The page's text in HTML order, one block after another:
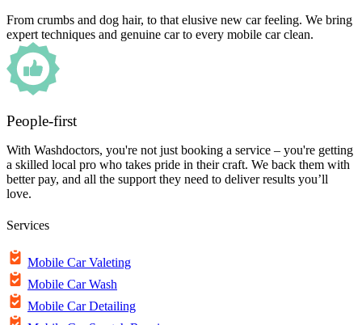
From crumbs and dog hair, to that elusive new car feeling. We bring
expert techniques and genuine car to every mobile car clean.
People-first
With Washdoctors, you're not just booking a service – you're getting
a skilled local pro who takes pride in their craft. We back them with
better pay, and all the support they need to deliver results you’ll
love.
Services
Mobile Car Valeting
Mobile Car Wash
Mobile Car Detailing